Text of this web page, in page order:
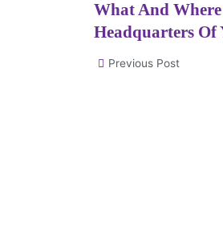
What And
Headquarters Of
Previous Post